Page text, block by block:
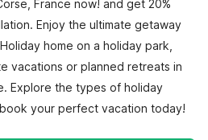
France now! and get 20%
Enjoy the ultimate getaway
home on a holiday park,
vacations or planned retreats in
Explore the types of holiday
your perfect vacation today!